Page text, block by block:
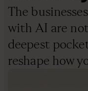
The
with AI are
deepest
reshape how